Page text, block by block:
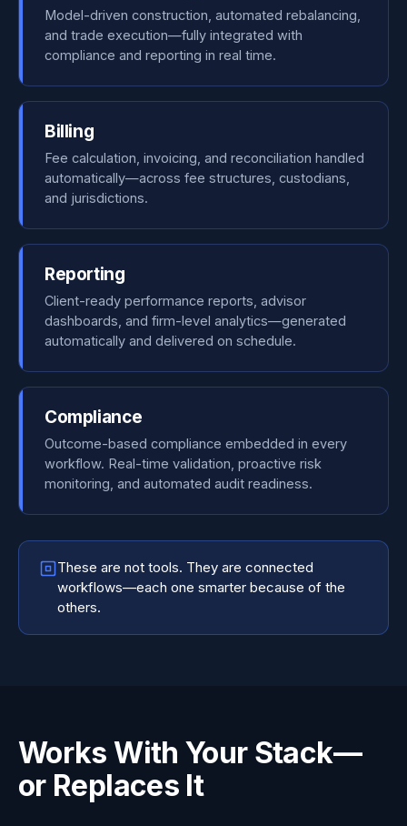
Model-driven construction, automated rebalancing,
and trade execution—fully integrated with
compliance and reporting in real time.
Billing
Fee calculation, invoicing, and reconciliation handled
automatically—across fee structures, custodians,
and jurisdictions.
Reporting
Client-ready performance reports, advisor
dashboards, and firm-level analytics—generated
automatically and delivered on schedule.
Compliance
Outcome-based compliance embedded in every
workflow. Real-time validation, proactive risk
monitoring, and automated audit readiness.
These are not tools. They are connected
workflows—each one smarter because of the
others.
Works With Your Stack—
or Replaces It